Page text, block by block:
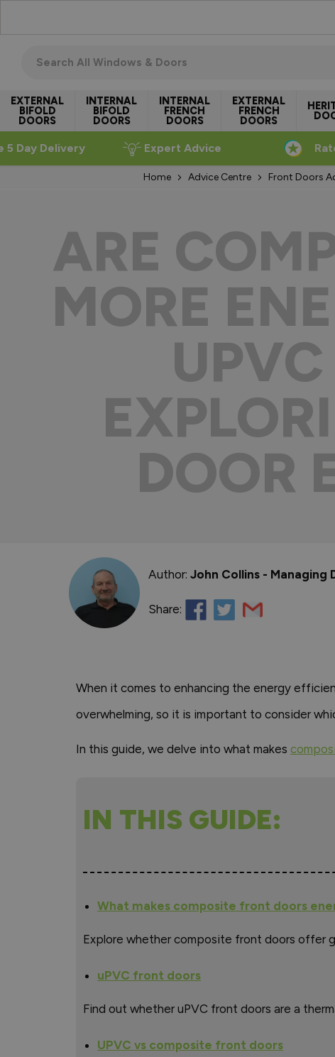
EXTERNAL
BIFOLD
DOORS
INTERNAL
BIFOLD
DOORS
INTERNAL
FRENCH
DOORS
EXTERNAL
FRENCH
DOORS
5 Day Delivery Expert Advice
Home Advice Centre Front Doors
ARE
MORE
UPVC
DOOR
Author: John Collins - Managing
Share:
When it comes to enhancing the energy
overwhelming, so it is important to consider
In this guide, we delve into what makes
IN THIS GUIDE:
What makes composite front doors
Explore whether composite front doors offer
uPVC front doors
Find out whether uPVC front doors are a
UPVC vs composite front doors